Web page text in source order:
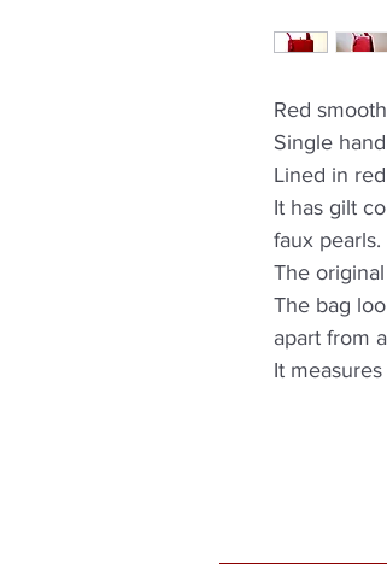
Red
Single
Lined in
It has gilt
faux pearls.
The
The bag
apart from
It